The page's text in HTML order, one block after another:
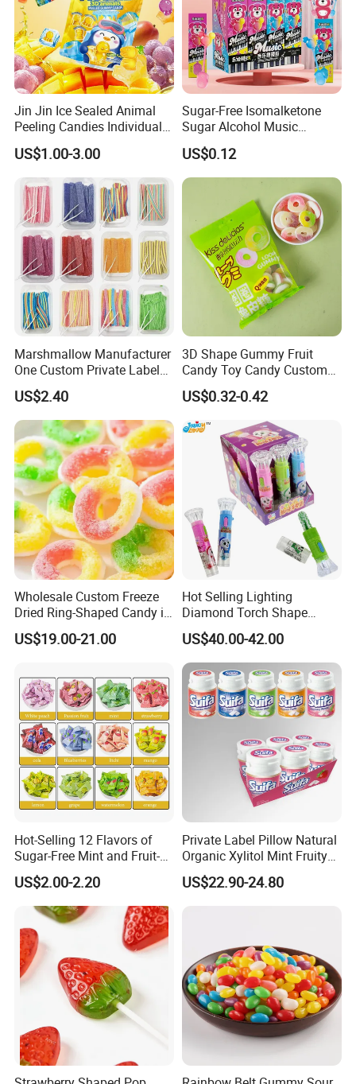
Exhibition
Logistics Service
FAQ
Jin Jin Ice Sealed Animal
Peeling Candies Individual
Wrap Fruit Gummy Candy
US$1.00-3.00
Sugar-Free Isomalketone
Sugar Alcohol Music
Lollipop Can Be OEM/ODM
US$0.12
Marshmallow Manufacturer
One Custom Private Label
Sour Belts Strips Fruit
Flavor Licorice Gummy
Chewy Candy Sweets
Factory
US$2.40
3D Shape Gummy Fruit
Candy Toy Candy Custom
Gummy Soft Candy
US$0.32-0.42
Wholesale Custom Freeze
Dried Ring-Shaped Candy in
Bulk Colorful Fruit Flavored
US$19.00-21.00
Hot Selling Lighting
Diamond Torch Shape
Flashlight Toy Fruit Lollipop
Candy
US$40.00-42.00
Hot-Selling 12 Flavors of
Sugar-Free Mint and Fruit-
Flavored Compressed Toy
Candy
US$2.00-2.20
Private Label Pillow Natural
Organic Xylitol Mint Fruity
Sugar-Free Sweet Chewing
Gum
US$22.90-24.80